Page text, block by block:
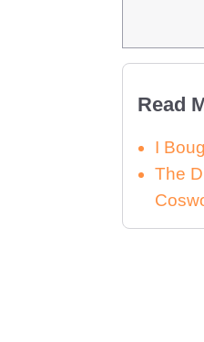
Read
I
The